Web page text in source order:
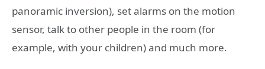
panoramic inversion), set alarms on the motion
sensor, talk to other people in the room (for
example, with your children) and much more.